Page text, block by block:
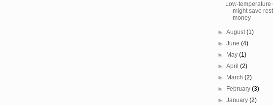
Low-temperature
might save
money
►August(1)
►June(4)
►
May(1)
►April(2)
►
March(2)
►
February(3)
►January(2)